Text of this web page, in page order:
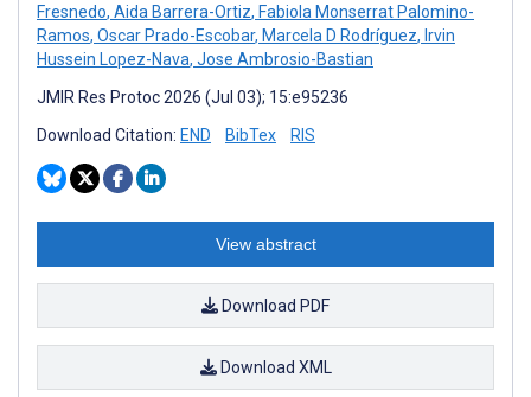
Fresnedo, Aida Barrera-Ortiz, Fabiola Monserrat Palomino-
Ramos, Oscar Prado-Escobar, Marcela D Rodríguez, Irvin
Hussein Lopez-Nava, Jose Ambrosio-Bastian
JMIR Res Protoc 2026 (Jul 03); 15:e95236
Download Citation: END BibTex RIS
View abstract
Download PDF
Download XML